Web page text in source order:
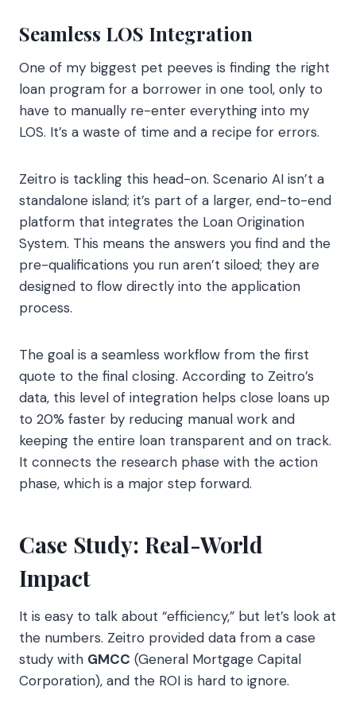
Seamless LOS Integration
One of my biggest pet peeves is finding the right
loan program for a borrower in one tool, only to
have to manually re-enter everything into my
LOS. It’s a waste of time and a recipe for errors.
Zeitro is tackling this head-on. Scenario AI isn’t a
standalone island; it’s part of a larger, end-to-end
platform that integrates the Loan Origination
System. This means the answers you find and the
pre-qualifications you run aren’t siloed; they are
designed to flow directly into the application
process.
The goal is a seamless workflow from the first
quote to the final closing. According to Zeitro’s
data, this level of integration helps close loans up
to 20% faster by reducing manual work and
keeping the entire loan transparent and on track.
It connects the research phase with the action
phase, which is a major step forward.
Case Study: Real-World
Impact
It is easy to talk about “efficiency,” but let’s look at
the numbers. Zeitro provided data from a case
study with GMCC (General Mortgage Capital
Corporation), and the ROI is hard to ignore.